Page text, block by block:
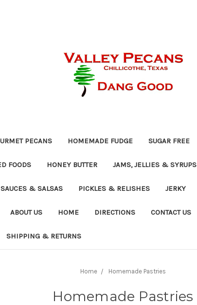
PECANS HOMEMADE FUDGE SUGAR FREE
FOODS HONEY BUTTER JAMS, JELLIES & SYRUPS
& SALSAS PICKLES & RELISHES JERKY
ABOUT US HOME DIRECTIONS CONTACT US
SHIPPING & RETURNS
Home Homemade Pastries
Homemade Pastries